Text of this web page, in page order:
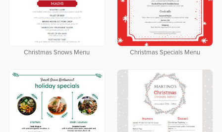
Christmas Snows Menu Christmas Specials Menu